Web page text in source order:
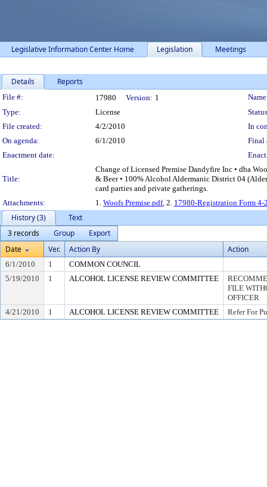
Legislative Information Center Home Legislation Meetings
Details Reports
Legislation Details
File #: 17980 Version: 1
Type:
License
File created:
4/2/2010
In
On agenda:
6/1/2010
Final
Enactment date:
Title:
Change of Licensed Premise Dandyfire Inc • dba
& Beer • 100% Alcohol Aldermanic District 04
card parties and private gatherings.
Attachments:
1. Woofs Premise.pdf, 2. 17980-Registration Form 4-
History (3)
Text
3 records
Group
Export
Date
Ver. Action By Action
6/1/2010 1
COMMON COUNCIL
5/19/2010
1 ALCOHOL LICENSE REVIEW COMMITTEE
FILE
OFFICER
4/21/2010
1 ALCOHOL LICENSE REVIEW COMMITTEE Refer For